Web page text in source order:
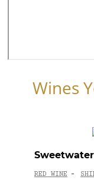
Wines
RED WINE -